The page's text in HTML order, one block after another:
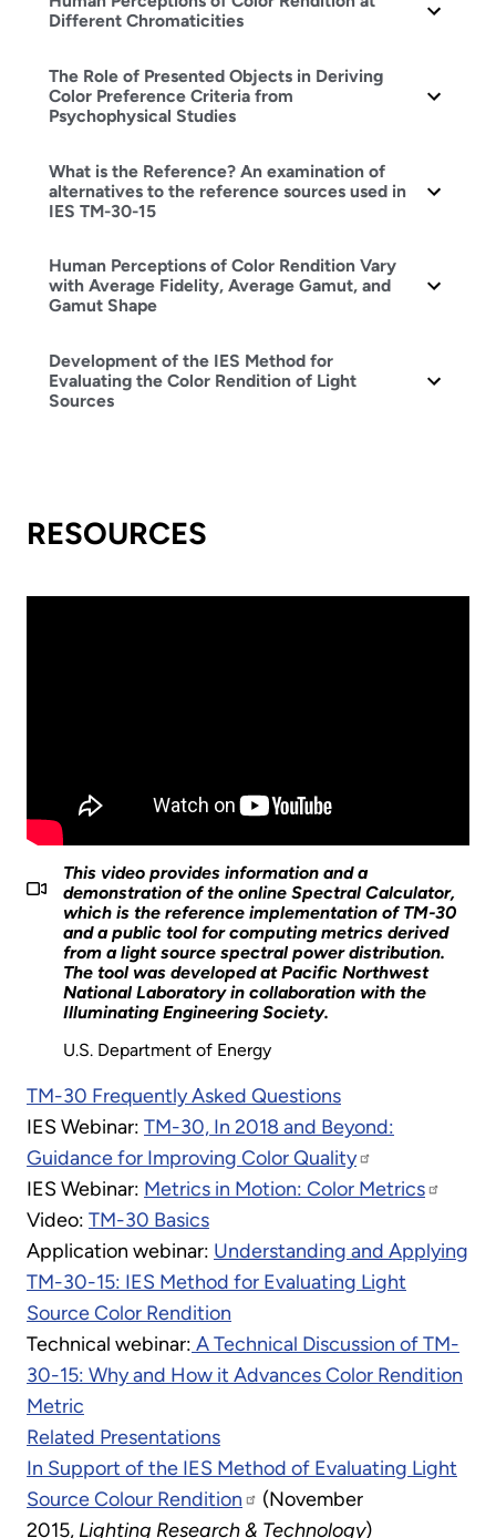
Different Chromaticities
The Role of Presented Objects in Deriving
Color Preference Criteria from
Psychophysical Studies
What is the Reference? An examination of
alternatives to the reference sources used in
IES TM-30-15
Human Perceptions of Color Rendition Vary
with Average Fidelity, Average Gamut, and
Gamut Shape
Development of the IES Method for
Evaluating the Color Rendition of Light
Sources
RESOURCES
This video provides information and a
demonstration of the online Spectral Calculator,
which is the reference implementation of TM-30
and a public tool for computing metrics derived
from a light source spectral power distribution.
The tool was developed at Pacific Northwest
National Laboratory in collaboration with the
Illuminating Engineering Society.
U.S. Department of Energy
TM-30 Frequently Asked Questions
IES Webinar: TM-30, In 2018 and Beyond:
Guidance for Improving Color Quality
IES Webinar: Metrics in Motion: Color Metrics
Video: TM-30 Basics
Application webinar: Understanding and Applying
TM-30-15: IES Method for Evaluating Light
Source Color Rendition
Technical webinar: A Technical Discussion of TM-
30-15: Why and How it Advances Color Rendition
Metric
Related Presentations
In Support of the IES Method of Evaluating Light
Source Colour Rendition
(November
2015, Lighting Research & Technology)